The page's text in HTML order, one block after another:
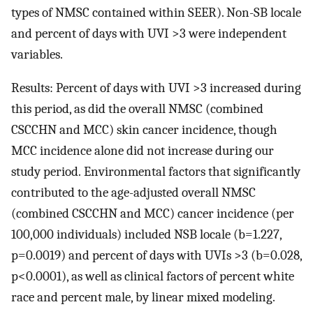
types of NMSC contained within SEER). Non-SB locale
and percent of days with UVI >3 were independent
variables.
Results: Percent of days with UVI >3 increased during
this period, as did the overall NMSC (combined
CSCCHN and MCC) skin cancer incidence, though
MCC incidence alone did not increase during our
study period. Environmental factors that significantly
contributed to the age-adjusted overall NMSC
(combined CSCCHN and MCC) cancer incidence (per
100,000 individuals) included NSB locale (b=1.227,
p=0.0019) and percent of days with UVIs >3 (b=0.028,
p<0.0001), as well as clinical factors of percent white
race and percent male, by linear mixed modeling.